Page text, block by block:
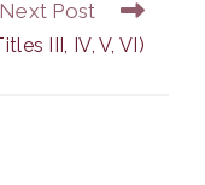
Next Post
III, IV, V, VI)